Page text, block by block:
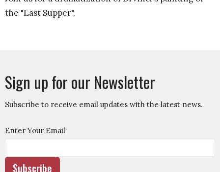
the "Last Supper".
Sign up for our Newsletter
Subscribe to receive email updates with the latest news.
Enter Your Email
Subscribe